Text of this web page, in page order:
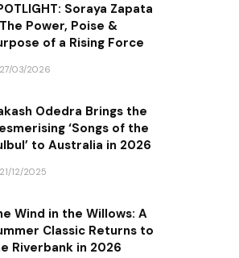
Soraya Zapata
Power, Poise &
of a Rising Force
27/03/2026
Odedra Brings the
‘Songs of the
to Australia in 2026
21/12/2025
Wind in the Willows: A
Classic Returns to
Riverbank in 2026